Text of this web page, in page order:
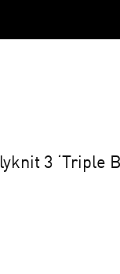
3 ‘Triple